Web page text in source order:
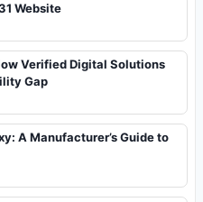
Website
Verified Digital Solutions
Gap
A Manufacturer’s Guide to